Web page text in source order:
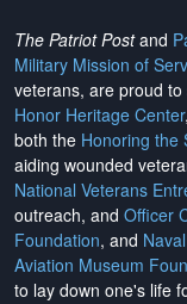
The Patriot Postand
Military Mission of
veterans, are proud
Honor Heritage Center
both the Honoring the
aiding wounded
National Veterans
outreach, and Officer
Foundation, and
Aviation Museum
to lay down one's life